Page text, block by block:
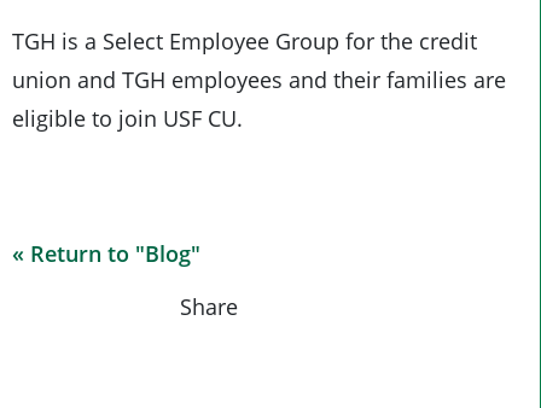
TGH is a Select Employee Group for the credit
union and TGH employees and their families are
eligible to join USF CU.
« Return to "Blog"
Share